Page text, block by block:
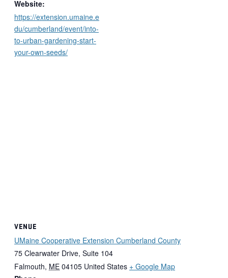
Website:
https://extension.umaine.e
du/cumberland/event/into-
to-urban-gardening-start-
your-own-seeds/
VENUE
UMaine Cooperative Extension Cumberland County
75 Clearwater Drive, Suite 104
Falmouth, ME 04105 United States + Google Map